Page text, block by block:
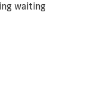
waiting